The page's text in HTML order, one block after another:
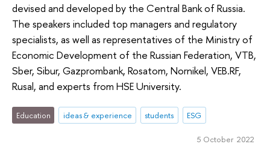
devised and developed by the Central Bank of Russia.
The speakers included top managers and regulatory
specialists, as well as representatives of the Ministry of
Economic Development of the Russian Federation, VTB,
Sber, Sibur, Gazprombank, Rosatom, Nornikel, VEB.RF,
Rusal, and experts from HSE University.
Education ideas & experience students ESG
5 October 2022